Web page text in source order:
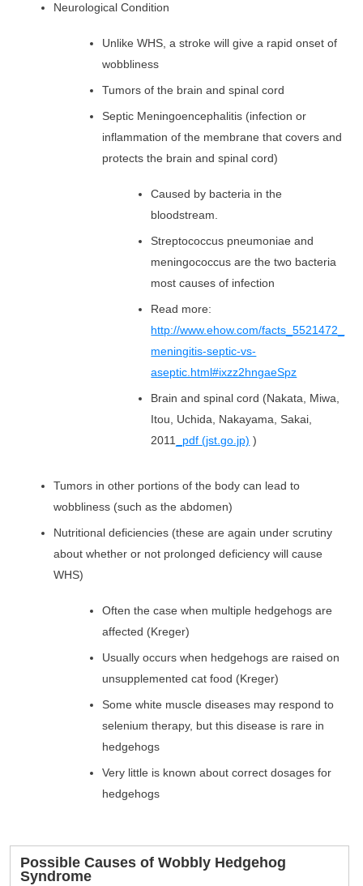
Neurological Condition
Unlike WHS, a stroke will give a rapid onset of
wobbliness
Tumors of the brain and spinal cord
Septic Meningoencephalitis (infection or
inflammation of the membrane that covers and
protects the brain and spinal cord)
Caused by bacteria in the
bloodstream.
Streptococcus pneumoniae and
meningococcus are the two bacteria
most causes of infection
Read more:
http://www.ehow.com/facts_5521472_
meningitis-septic-vs-
aseptic.html#ixzz2hngaeSpz
Brain and spinal cord (Nakata, Miwa,
Itou, Uchida, Nakayama, Sakai,
2011 _pdf (jst.go.jp) )
Tumors in other portions of the body can lead to
wobbliness (such as the abdomen)
Nutritional deficiencies (these are again under scrutiny
about whether or not prolonged deficiency will cause
WHS)
Often the case when multiple hedgehogs are
affected (Kreger)
Usually occurs when hedgehogs are raised on
unsupplemented cat food (Kreger)
Some white muscle diseases may respond to
selenium therapy, but this disease is rare in
hedgehogs
Very little is known about correct dosages for
hedgehogs
Possible Causes of Wobbly Hedgehog
Syndrome